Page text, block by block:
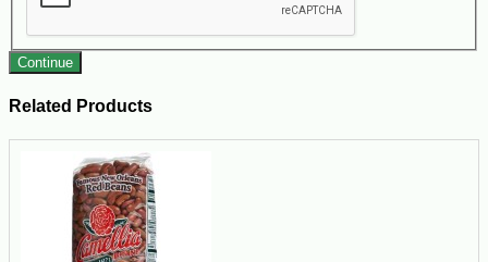
Continue
Related Products